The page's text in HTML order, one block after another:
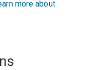
more about